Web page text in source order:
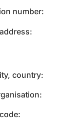
number
country